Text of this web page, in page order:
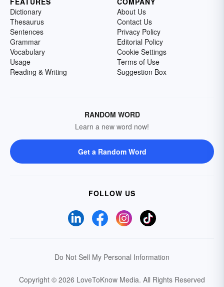
Dictionary
Thesaurus
Sentences
Grammar
Vocabulary
Usage
Reading & Writing
About Us
Contact Us
Privacy Policy
Editorial Policy
Cookie Settings
Terms of Use
Suggestion Box
RANDOM WORD
Learn a new word now!
Get a Random Word
FOLLOW US
Do Not Sell My Personal Information
Copyright © 2026 LoveToKnow Media. All Rights Reserved